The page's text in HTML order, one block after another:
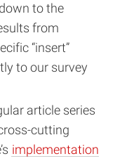
to the
from
“insert”
to our survey
article series
cutting
implementation